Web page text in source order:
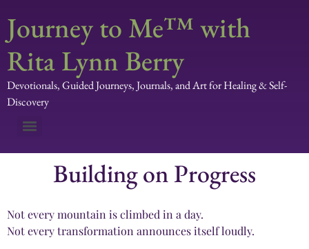
Journey to Me™ with
Rita Lynn Berry
Devotionals, Guided Journeys, Journals, and Art for Healing & Self-
Discovery
Building on Progress
Not every mountain is climbed in a day.
Not every transformation announces itself loudly.